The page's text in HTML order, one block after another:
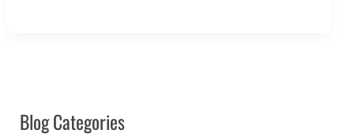
Skin
Blog Categories